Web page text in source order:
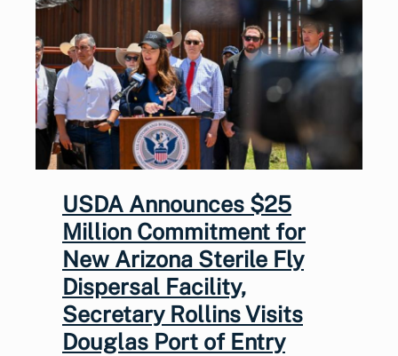
USDA Announces $25
Million Commitment for
New Arizona Sterile Fly
Dispersal Facility,
Secretary Rollins Visits
Douglas Port of Entry